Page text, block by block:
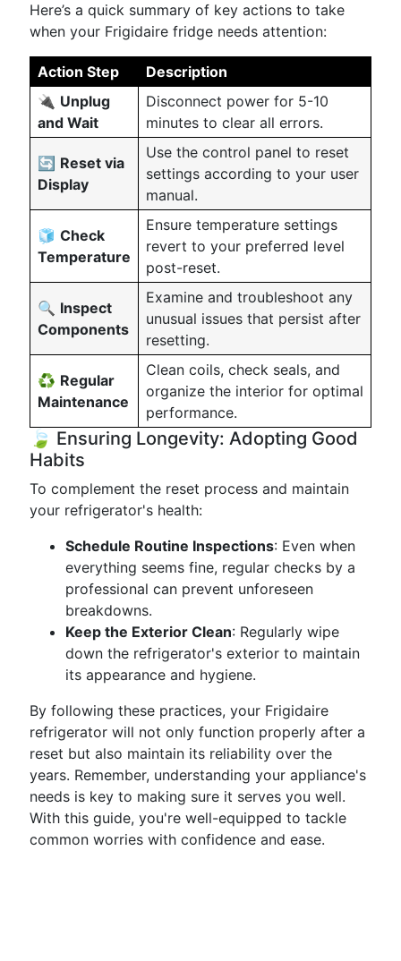
Here’s a quick summary of key actions to take
when your Frigidaire fridge needs attention:
Action Step
Description
🔌 Unplug
and Wait
Disconnect power for 5-10
minutes to clear all errors.
🔄 Reset via
Display
Use the control panel to reset
settings according to your user
manual.
🧊 Check
Temperature
Ensure temperature settings
revert to your preferred level
post-reset.
🔍 Inspect
Components
Examine and troubleshoot any
unusual issues that persist after
resetting.
♻️ Regular
Maintenance
Clean coils, check seals, and
organize the interior for optimal
performance.
🍃 Ensuring Longevity: Adopting Good
Habits
To complement the reset process and maintain
your refrigerator's health:
Schedule Routine Inspections: Even when
everything seems fine, regular checks by a
professional can prevent unforeseen
breakdowns.
Keep the Exterior Clean: Regularly wipe
down the refrigerator's exterior to maintain
its appearance and hygiene.
By following these practices, your Frigidaire
refrigerator will not only function properly after a
reset but also maintain its reliability over the
years. Remember, understanding your appliance's
needs is key to making sure it serves you well.
With this guide, you're well-equipped to tackle
common worries with confidence and ease.